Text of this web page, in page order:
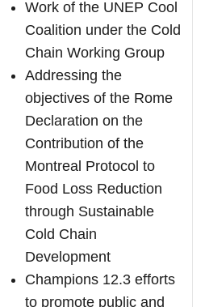
Work of the UNEP Cool
Coalition under the Cold
Chain Working Group
Addressing the
objectives of the Rome
Declaration on the
Contribution of the
Montreal Protocol to
Food Loss Reduction
through Sustainable
Cold Chain
Development
Champions 12.3 efforts
to promote public and